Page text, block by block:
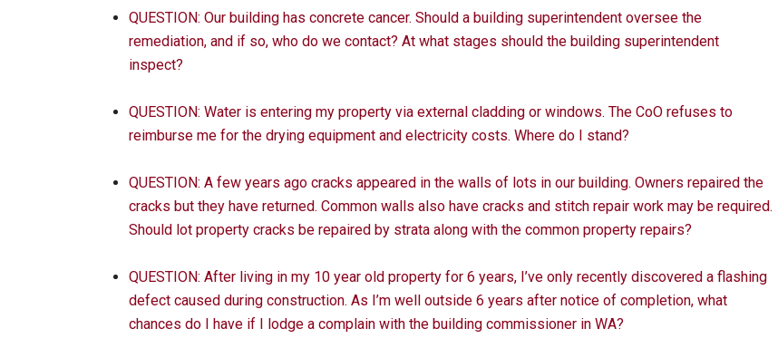
QUESTION: Our building has concrete cancer. Should a building superintendent oversee the
remediation, and if so, who do we contact? At what stages should the building superintendent
inspect?
QUESTION: Water is entering my property via external cladding or windows. The CoO refuses to
reimburse me for the drying equipment and electricity costs. Where do I stand?
QUESTION: A few years ago cracks appeared in the walls of lots in our building. Owners repaired the
cracks but they have returned. Common walls also have cracks and stitch repair work may be required.
Should lot property cracks be repaired by strata along with the common property repairs?
QUESTION: After living in my 10 year old property for 6 years, I’ve only recently discovered a flashing
defect caused during construction. As I’m well outside 6 years after notice of completion, what
chances do I have if I lodge a complain with the building commissioner in WA?